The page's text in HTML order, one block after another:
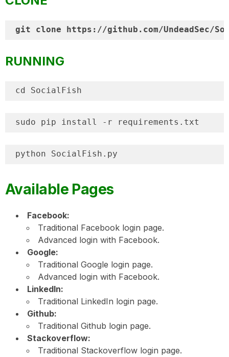
RUNNING
Available Pages
Facebook:
Traditional Facebook login page.
Advanced login with Facebook.
Google:
Traditional Google login page.
Advanced login with Facebook.
LinkedIn:
Traditional LinkedIn login page.
Github:
Traditional Github login page.
Stackoverflow:
Traditional Stackoverflow login page.